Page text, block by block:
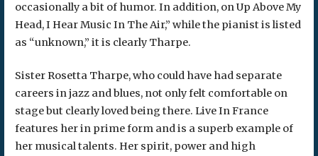
occasionally a bit of humor. In addition, on Up Above My
Head, I Hear Music In The Air,” while the pianist is listed
as “unknown,” it is clearly Tharpe.
Sister Rosetta Tharpe, who could have had separate
careers in jazz and blues, not only felt comfortable on
stage but clearly loved being there. Live In France
features her in prime form and is a superb example of
her musical talents. Her spirit, power and high